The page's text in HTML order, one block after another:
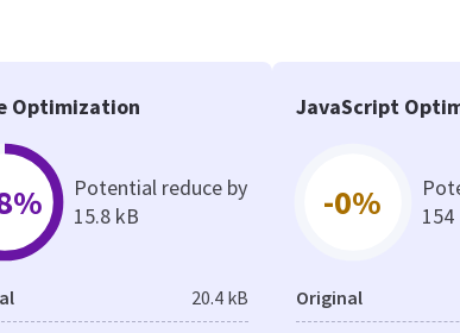
Optimization
Potential reduce by
15.8 kB
20.4 kB
JavaScript
-0%
154
Original